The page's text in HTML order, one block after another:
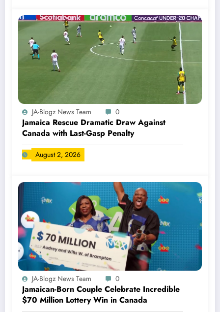
JA-Blogz News Team 0
Jamaica Rescue Dramatic Draw Against
Canada with Last-Gasp Penalty
August 2, 2026
JA-Blogz News Team 0
Jamaican-Born Couple Celebrate Incredible
$70 Million Lottery Win in Canada